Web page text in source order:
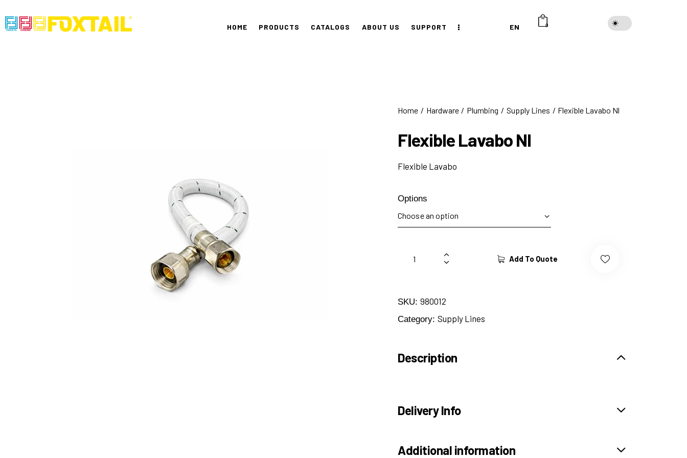
HOME PRODUCTS CATALOGS ABOUT US SUPPORT EN 0
Home Hardware Plumbing Supply Lines Flexible Lavabo Nl
Flexible Lavabo Nl
Flexible Lavabo
Options
Add To Quote
SKU: 980012
Category: Supply Lines
Description
Delivery Info
Additional information